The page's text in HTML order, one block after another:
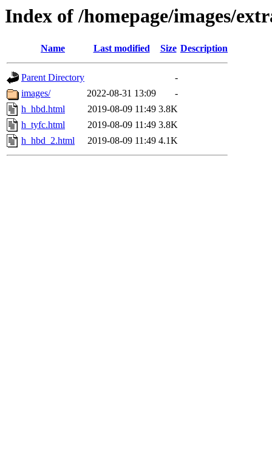
Index of /homepage/images/
Name Last modified Size Description
Parent Directory
-
images/
2022-08-31 13:09
-
h_hbd.html
2019-08-09 11:49 3.8K
h_tyfc.html
2019-08-09 11:49 3.8K
h_hbd_2.html
2019-08-09 11:49 4.1K